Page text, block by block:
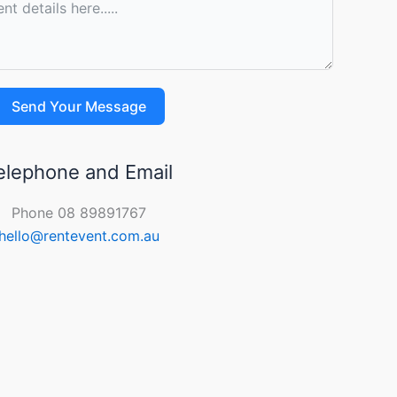
Send Your Message
and Email
Phone 08 89891767